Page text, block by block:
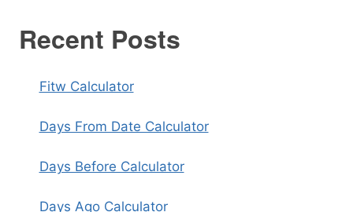
Recent Posts
Fitw Calculator
Days From Date Calculator
Days Before Calculator
Days Ago Calculator